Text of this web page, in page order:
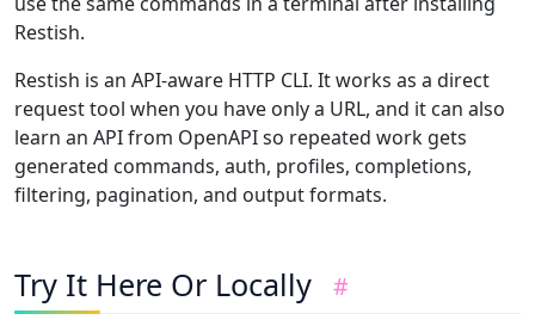
Restish.
Restish is an API-aware HTTP CLI. It works as a direct
request tool when you have only a URL, and it can also
learn an API from OpenAPI so repeated work gets
generated commands, auth, profiles, completions,
filtering, pagination, and output formats.
Try It Here Or Locally #